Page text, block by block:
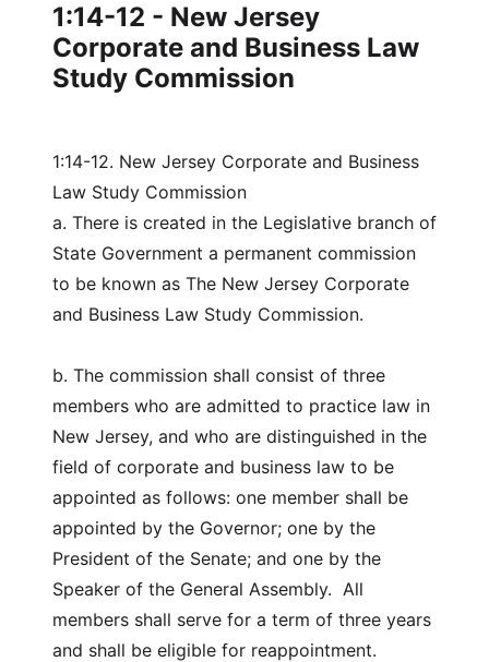
1:14-12 - New Jersey
Corporate and Business Law
Study Commission
1:14-12. New Jersey Corporate and Business
Law Study Commission
a. There is created in the Legislative branch of
State Government a permanent commission
to be known as The New Jersey Corporate
and Business Law Study Commission.
b. The commission shall consist of three
members who are admitted to practice law in
New Jersey, and who are distinguished in the
field of corporate and business law to be
appointed as follows: one member shall be
appointed by the Governor; one by the
President of the Senate; and one by the
Speaker of the General Assembly. All
members shall serve for a term of three years
and shall be eligible for reappointment.